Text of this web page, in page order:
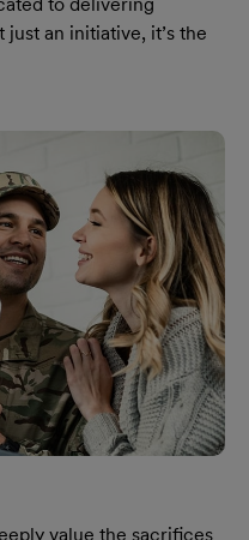
an initiative, it’s the
Page
value the sacrifices